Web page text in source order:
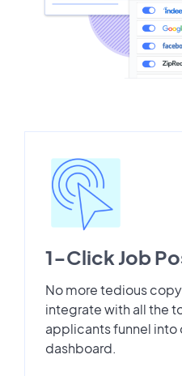
1-Click Job
No more tedious
integrate with all the
applicants funnel into
dashboard.